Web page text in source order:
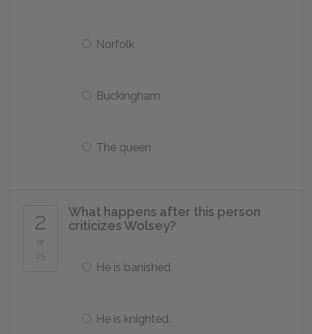
Norfolk
Buckingham
The queen
2
of
25
What happens after this person
criticizes Wolsey?
He is banished.
He is knighted.